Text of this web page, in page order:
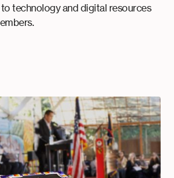
technology and digital resources